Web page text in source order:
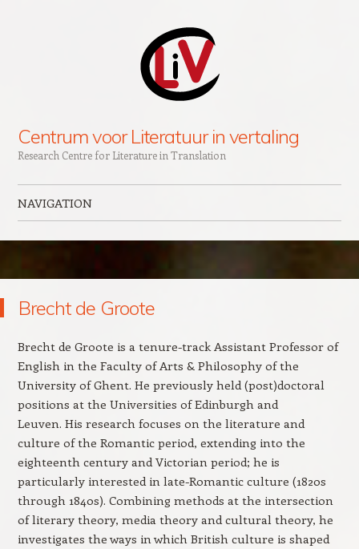
Centrum voor Literatuur in vertaling
Research Centre for Literature in Translation
NAVIGATION
Brecht de Groote
Brecht de Groote is a tenure-track Assistant Professor of
English in the Faculty of Arts & Philosophy of the
University of Ghent. He previously held (post)doctoral
positions at the Universities of Edinburgh and
Leuven. His research focuses on the literature and
culture of the Romantic period, extending into the
eighteenth century and Victorian period; he is
particularly interested in late-Romantic culture (1820s
through 1840s). Combining methods at the intersection
of literary theory, media theory and cultural theory, he
investigates the ways in which British culture is shaped